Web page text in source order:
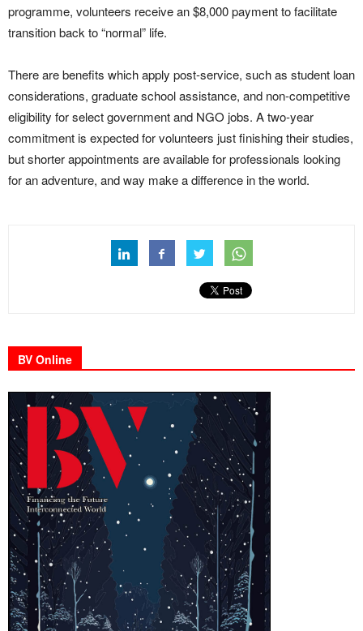
programme, volunteers receive an $8,000 payment to facilitate
transition back to “normal” life.
There are benefits which apply post-service, such as student loan
considerations, graduate school assistance, and non-competitive
eligibility for select government and NGO jobs. A two-year
commitment is expected for volunteers just finishing their studies,
but shorter appointments are available for professionals looking
for an adventure, and way make a difference in the world.
BV Online